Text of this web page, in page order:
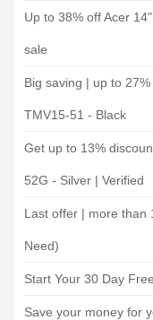
Up to 38% off Acer
sale
Big saving | up to
TMV15-51 - Black
Get up to 13%
52G - Silver | Verified
Last offer | more than
Need)
Start Your 30 Day
Save your money for